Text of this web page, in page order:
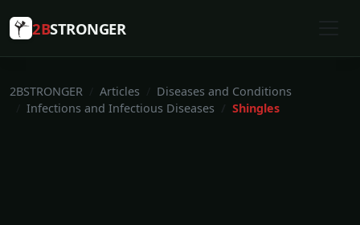
2BSTRONGER
2BSTRONGER Articles
Diseases and Conditions
Infections and Infectious Diseases
Shingles